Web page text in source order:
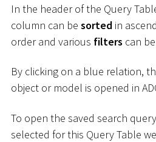
In the header of the Query
column can be sorted in
order and various filters can
By clicking on a blue relation,
object or model is opened in
To open the saved search
selected for this Query Table